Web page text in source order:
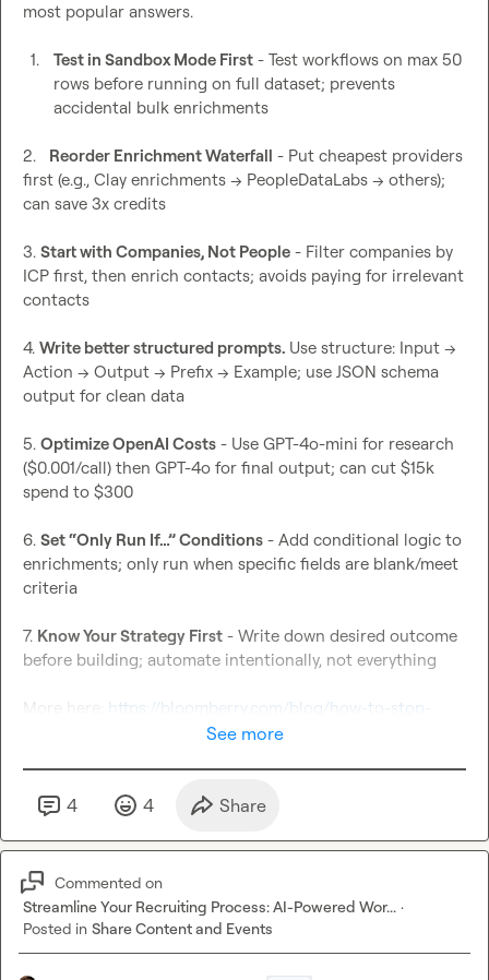
most popular answers.
1. Test in Sandbox Mode First - Test workflows on max 50
rows before running on full dataset; prevents
accidental bulk enrichments
2. Reorder Enrichment Waterfall - Put cheapest providers
first (e.g., Clay enrichments → PeopleDataLabs → others);
can save 3x credits
3. Start with Companies, Not People - Filter companies by
ICP first, then enrich contacts; avoids paying for irrelevant
contacts
4. Write better structured prompts. Use structure: Input →
Action → Output → Prefix → Example; use JSON schema
output for clean data
5. Optimize OpenAI Costs - Use GPT-4o-mini for research
($0.001/call) then GPT-4o for final output; can cut $15k
spend to $300
6. Set “Only Run If…” Conditions - Add conditional logic to
enrichments; only run when specific fields are blank/meet
criteria
7. Know Your Strategy First - Write down desired outcome
before building; automate intentionally, not everything
More here: https://bloomberry.com/blog/how-to-stop-
wasting-clay-credits-with-these-7-tips/
See more
4 4 Share
Commented on
Streamline Your Recruiting Process: AI-Powered Wor... ·
Posted in Share Content and Events